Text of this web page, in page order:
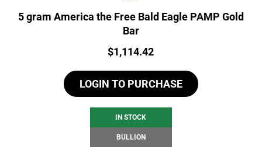
5 gram America the Free Bald Eagle PAMP Gold
Bar
Price:
$1,114.42
LOGIN TO PURCHASE
IN STOCK
BULLION